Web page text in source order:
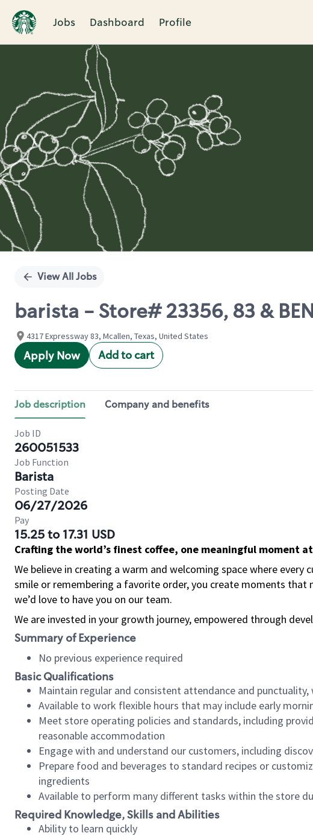
Jobs Dashboard Profile
Single
View All Jobs
barista - Store# 23356, 83 &
4317 Expressway 83, Mcallen, Texas, United States
Apply Now Add to cart
Job description Company and benefits
Job ID
260051533
Job Function
Barista
Posting Date
06/27/2026
Pay
15.25 to 17.31 USD
Crafting the world’s finest coffee, one meaningful moment
We believe in creating a warm and welcoming space where every
smile or remembering a favorite order, you create moments that
we’d love to have you on our team.
We are invested in your growth journey, empowered through
Summary of Experience
No previous experience required
Basic Qualifications
Maintain regular and consistent attendance and
Available to work flexible hours that may include early
Meet store operating policies and standards, including
reasonable accommodation
Engage with and understand our customers, including
Prepare food and beverages to standard recipes or
ingredients
Available to perform many different tasks within the store
Required Knowledge, Skills and Abilities
Ability to learn quickly